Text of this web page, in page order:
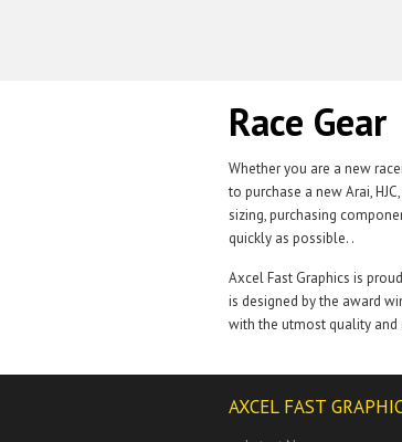
Race Gear
Whether you are a new
to purchase a new Arai,
sizing, purchasing
quickly as possible. .
Axcel Fast Graphics is
is designed by the award
with the utmost quality and
AXCEL FAST